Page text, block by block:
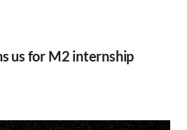
us for M2 internship